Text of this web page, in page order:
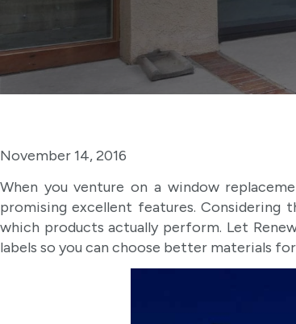
November 14, 2016
When you venture on a window
promising excellent features.
which products actually perform. Let
labels so you can choose better materials